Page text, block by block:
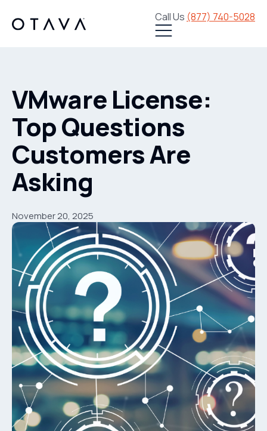
Call Us (877) 740-5028
VMware License:
Top Questions
Customers Are
Asking
November 20, 2025